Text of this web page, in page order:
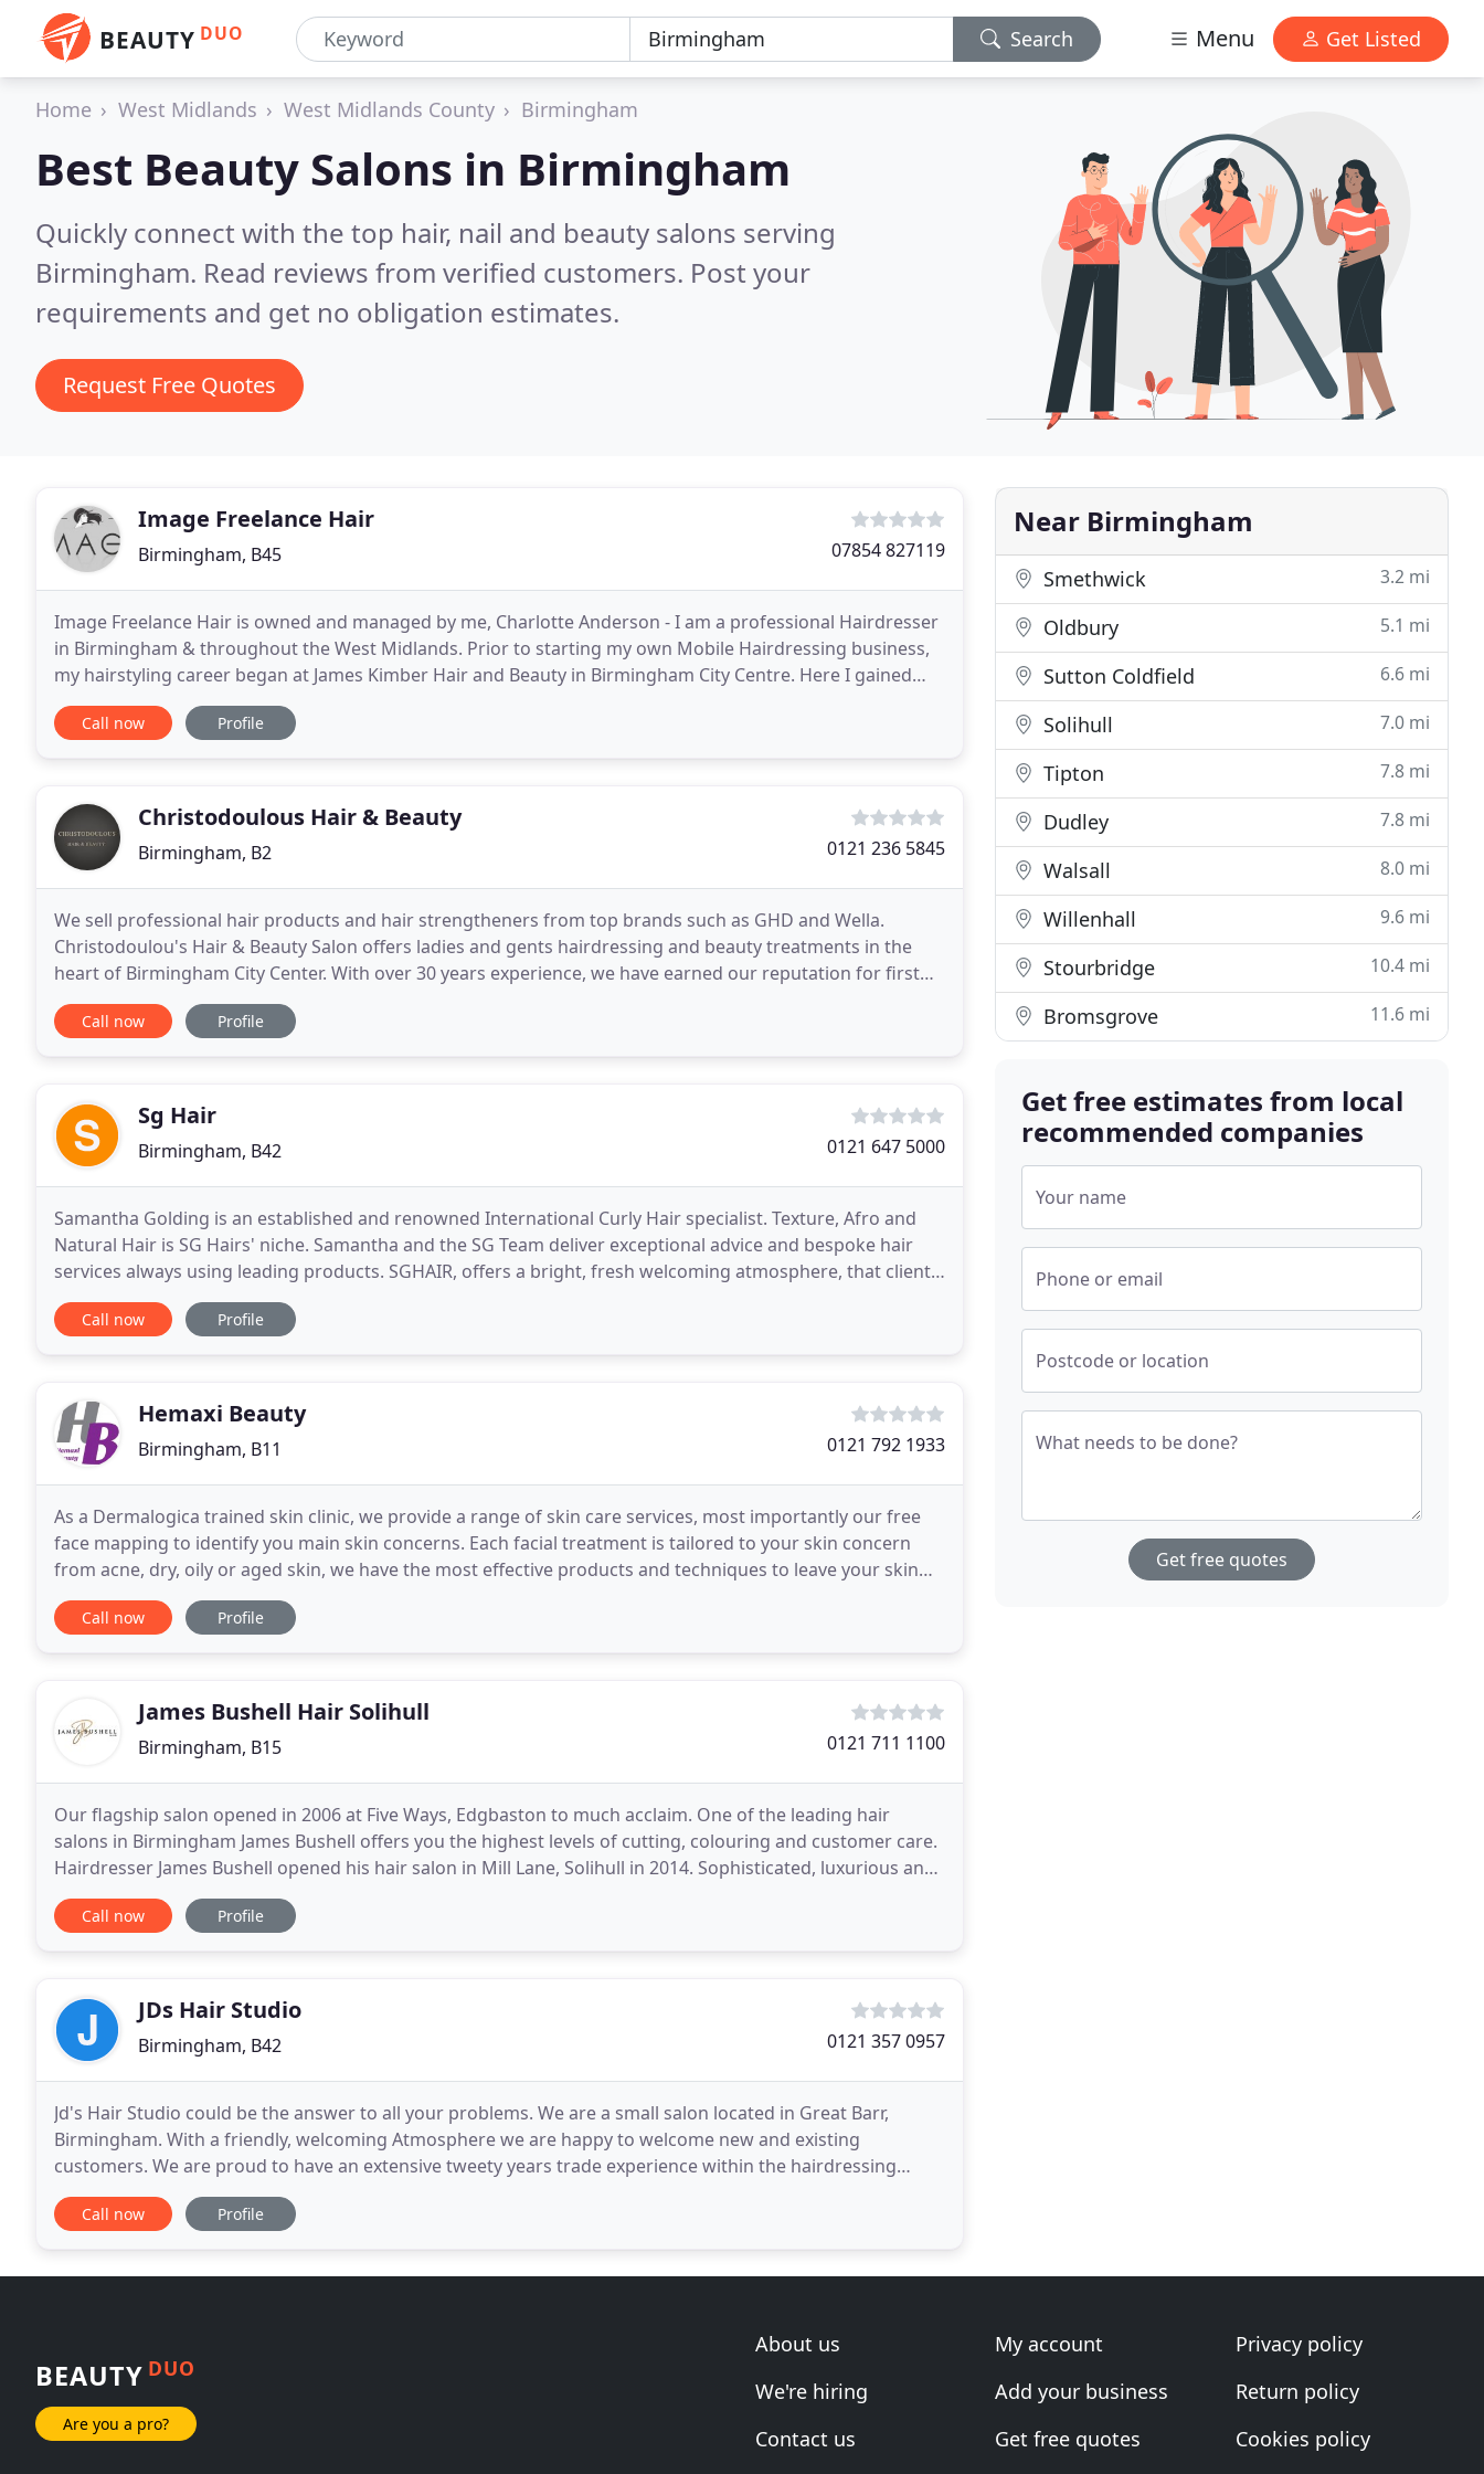
BEAUTY DUO Search Menu Get Listed
Home West Midlands West Midlands County Birmingham
Best Beauty Salons in Birmingham
Quickly connect with the top hair, nail and beauty salons serving
Birmingham. Read reviews from verified customers. Post your
requirements and get no obligation estimates.
Request Free Quotes
Image Freelance Hair
Birmingham, B45 07854 827119
Image Freelance Hair is owned and managed by me, Charlotte Anderson - I am a professional Hairdresser
in Birmingham & throughout the West Midlands. Prior to starting my own Mobile Hairdressing business,
my hairstyling career began at James Kimber Hair and Beauty in Birmingham City Centre. Here I gained
vast experience dealing with lots of clients while
Call now Profile
Christodoulous Hair & Beauty
Birmingham, B2 0121 236 5845
We sell professional hair products and hair strengtheners from top brands such as GHD and Wella.
Christodoulou's Hair & Beauty Salon offers ladies and gents hairdressing and beauty treatments in the
heart of Birmingham City Center. With over 30 years experience, we have earned our reputation for first
class hair styling and beauty treatments. Our stylists
Call now Profile
Sg Hair
Birmingham, B42 0121 647 5000
Samantha Golding is an established and renowned International Curly Hair specialist. Texture, Afro and
Natural Hair is SG Hairs' niche. Samantha and the SG Team deliver exceptional advice and bespoke hair
services always using leading products. SGHAIR, offers a bright, fresh welcoming atmosphere, that clients
consistently look forward to experiencing
Call now Profile
Hemaxi Beauty
Birmingham, B11 0121 792 1933
As a Dermalogica trained skin clinic, we provide a range of skin care services, most importantly our free
face mapping to identify you main skin concerns. Each facial treatment is tailored to your skin concern
from acne, dry, oily or aged skin, we have the most effective products and techniques to leave your skin
looking healthy with a brightening glow
Call now Profile
James Bushell Hair Solihull
Birmingham, B15 0121 711 1100
Our flagship salon opened in 2006 at Five Ways, Edgbaston to much acclaim. One of the leading hair
salons in Birmingham James Bushell offers you the highest levels of cutting, colouring and customer care.
Hairdresser James Bushell opened his hair salon in Mill Lane, Solihull in 2014. Sophisticated, luxurious and
chic the Solihull salon offers the highest
Call now Profile
JDs Hair Studio
Birmingham, B42 0121 357 0957
Jd's Hair Studio could be the answer to all your problems. We are a small salon located in Great Barr,
Birmingham. With a friendly, welcoming Atmosphere we are happy to welcome new and existing
customers. We are proud to have an extensive tweety years trade experience within the hairdressing
industry, With great customer service and an our expertise
Call now Profile
Near Birmingham
Smethwick 3.2 mi
Oldbury 5.1 mi
Sutton Coldfield 6.6 mi
Solihull 7.0 mi
Tipton 7.8 mi
Dudley 7.8 mi
Walsall 8.0 mi
Willenhall 9.6 mi
Stourbridge 10.4 mi
Bromsgrove 11.6 mi
Get free estimates from local
recommended companies
Your name
Phone or email
Postcode or location
What needs to be done?
Get free quotes
BEAUTY DUO
Are you a pro?
About us
We're hiring
Contact us
My account
Add your business
Get free quotes
Privacy policy
Return policy
Cookies policy